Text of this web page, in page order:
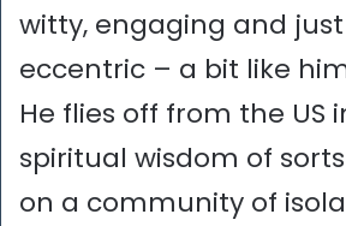
witty, engaging and
eccentric – a bit like
He flies off from the US
spiritual wisdom of
on a community of